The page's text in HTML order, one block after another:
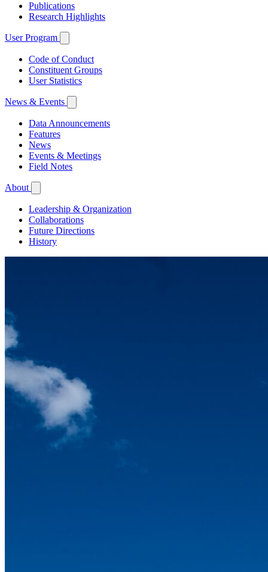
Publications
Research Highlights
User Program
Code of Conduct
Constituent Groups
User Statistics
News & Events
Data Announcements
Features
News
Events & Meetings
Field Notes
About
Leadership & Organization
Collaborations
Future Directions
History